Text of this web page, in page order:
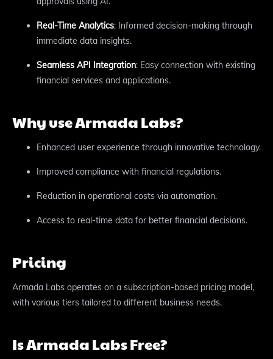
Real-Time Analytics: Informed decision-making through
immediate data insights.
Seamless API Integration: Easy connection with existing
financial services and applications.
Why use Armada Labs?
Enhanced user experience through innovative technology.
Improved compliance with financial regulations.
Reduction in operational costs via automation.
Access to real-time data for better financial decisions.
Pricing
Armada Labs operates on a subscription-based pricing model,
with various tiers tailored to different business needs.
Is Armada Labs Free?